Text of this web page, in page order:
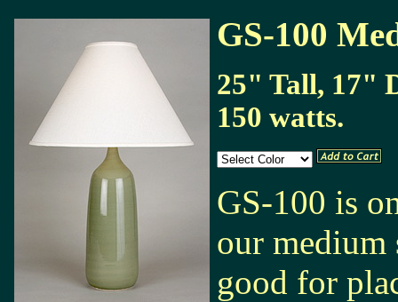
GS-100
25" Tall, 17"
150 watts.
GS-100 is
our medium
good for